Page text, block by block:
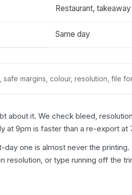
Restaurant,
Same day
safe margins, colour, resolution, file
about it. We check bleed,
at 9pm is faster than a re-export at
day one is almost never the
resolution, or type running off the